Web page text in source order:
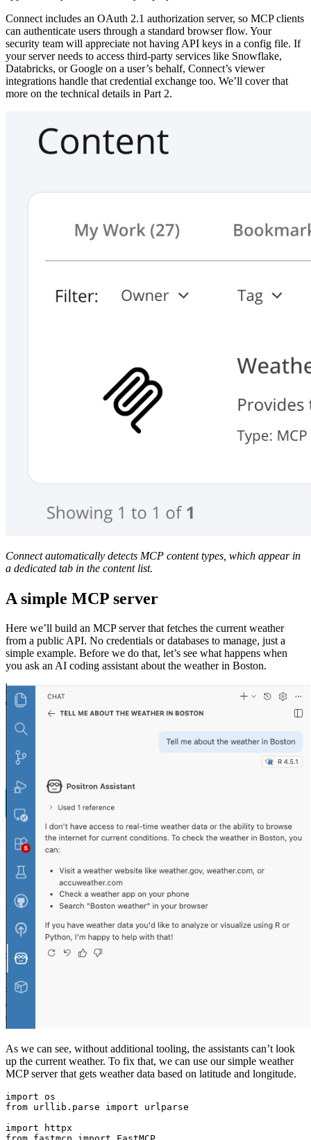
Connect includes an OAuth 2.1 authorization server, so MCP clients
can authenticate users through a standard browser flow. Your
security team will appreciate not having API keys in a config file. If
your server needs to access third-party services like Snowflake,
Databricks, or Google on a user’s behalf, Connect’s viewer
integrations handle that credential exchange too. We’ll cover that
more on the technical details in Part 2.
Connect automatically detects MCP content types, which appear in
a dedicated tab in the content list.
A simple MCP server
Here we’ll build an MCP server that fetches the current weather
from a public API. No credentials or databases to manage, just a
simple example. Before we do that, let’s see what happens when
you ask an AI coding assistant about the weather in Boston.
As we can see, without additional tooling, the assistants can’t look
up the current weather. To fix that, we can use our simple weather
MCP server that gets weather data based on latitude and longitude.
import os
from urllib.parse import urlparse
import httpx